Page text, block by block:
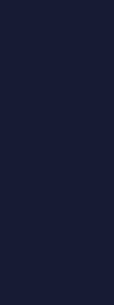
by
-
Finland
provides
rates and
in Finland for
14, 2024